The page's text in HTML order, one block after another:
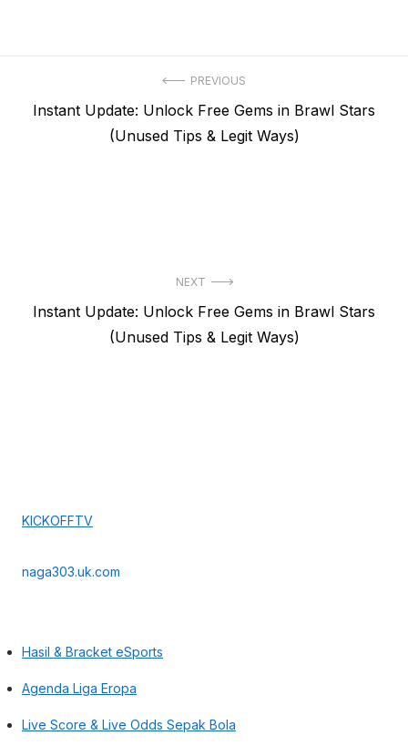
navigation
PREVIOUS
Previous
Instant Update: Unlock Free Gems in Brawl Stars
(Unused Tips & Legit Ways)
NEXT
NextInstant Update: Unlock Free Gems in Brawl Stars
(Unused Tips & Legit Ways)
KICKOFFTV
naga303.uk.com
Hasil & Bracket eSports
Agenda Liga Eropa
Live Score & Live Odds Sepak Bola